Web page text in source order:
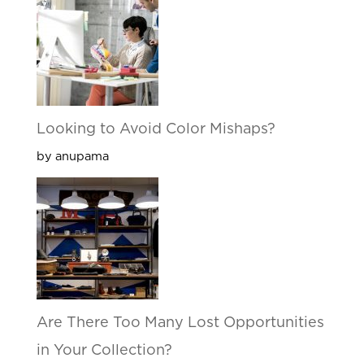
Looking to Avoid Color Mishaps?
by anupama
Are There Too Many Lost Opportunities
in Your Collection?